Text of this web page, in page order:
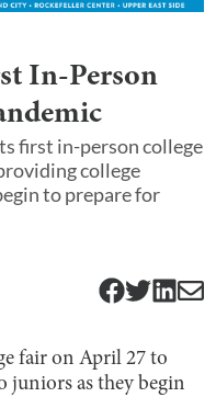
In-Person
first in-person college
college
to prepare for
fair on April 27 to
juniors as they begin